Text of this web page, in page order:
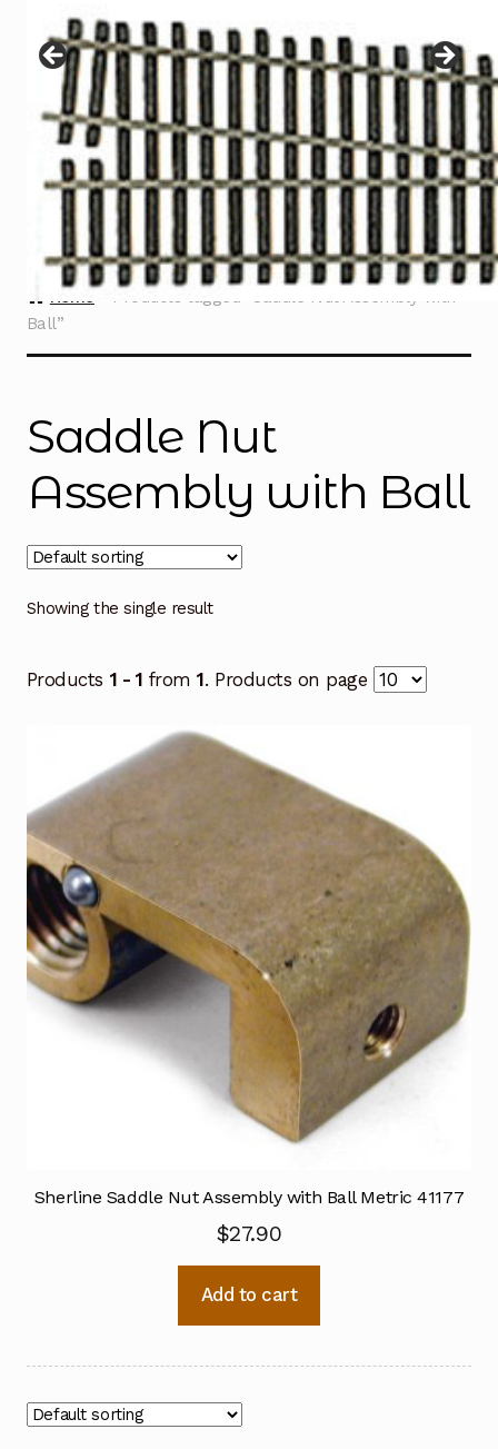
menu
Contact
Home
Products tagged “Saddle Nut Assembly with
Ball”
Saddle Nut
Assembly with Ball
Showing the single result
Products 1 - 1 from1. Products on page
Sherline Saddle Nut Assembly with Ball Metric 41177
$27.90
Add to cart